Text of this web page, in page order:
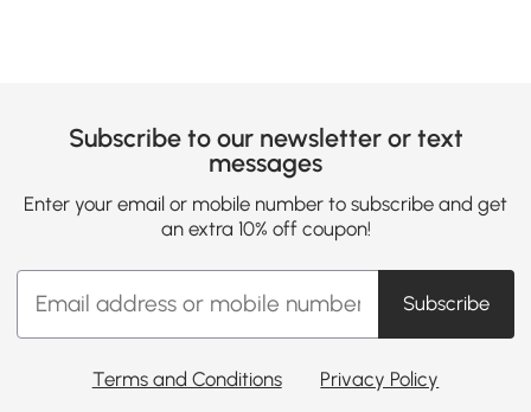
Subscribe to our newsletter or text
messages
Enter your email or mobile number to subscribe and get
an extra 10% off coupon!
Subscribe
Terms and Conditions Privacy Policy